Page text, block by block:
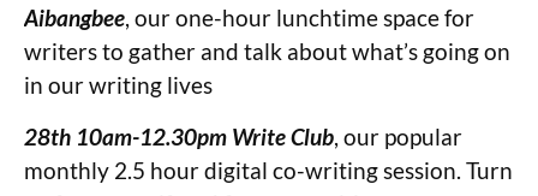
Aibangbee, our one-hour lunchtime space for
writers to gather and talk about what’s going on
in our writing lives
28th 10am-12.30pm Write Club , our popular
monthly 2.5 hour digital co-writing session. Turn